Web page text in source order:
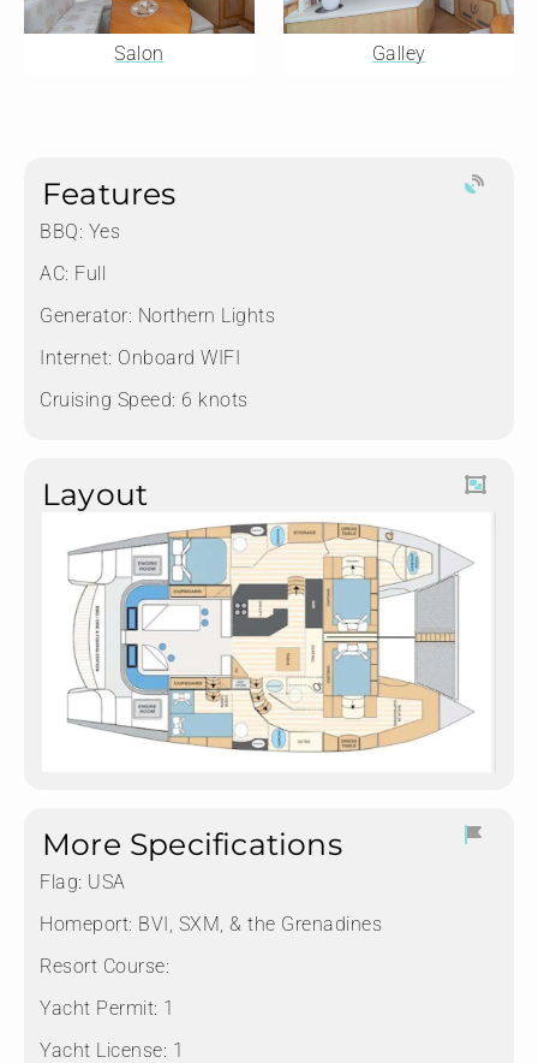
Salon Galley
Features
BBQ: Yes
AC: Full
Generator: Northern Lights
Internet: Onboard WIFI
Cruising Speed: 6 knots
Layout
More Specifications
Flag: USA
Homeport: BVI, SXM, & the Grenadines
Resort Course:
Yacht Permit: 1
Yacht License: 1